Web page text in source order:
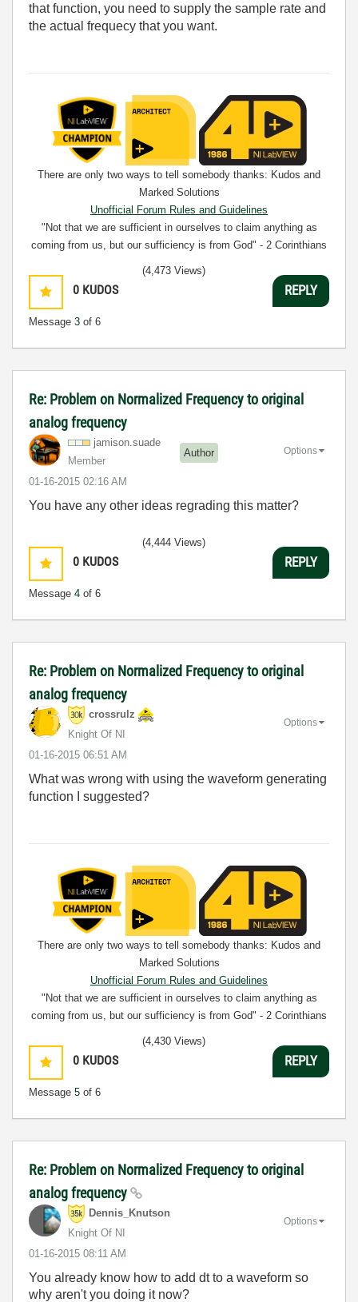
that function, you need to supply the sample rate and
the actual frequecy that you want.
There are only two ways to tell somebody thanks: Kudos and
Marked Solutions
Unofficial Forum Rules and Guidelines
"Not that we are sufficient in ourselves to claim anything as
coming from us, but our sufficiency is from God" - 2 Corinthians
0 KUDOS
Message 3 of 6
(4,473 Views)
REPLY
Re: Problem on Normalized Frequency to original
analog frequency
jamison.suade
Member
Author
‎01-16-2015 02:16 AM
Options
You have any other ideas regrading this matter?
0 KUDOS
Message 4 of 6
(4,444 Views)
REPLY
Re: Problem on Normalized Frequency to original
analog frequency
crossrulz
Knight Of NI
‎01-16-2015 06:51 AM
Options
What was wrong with using the waveform generating
function I suggested?
There are only two ways to tell somebody thanks: Kudos and
Marked Solutions
Unofficial Forum Rules and Guidelines
"Not that we are sufficient in ourselves to claim anything as
coming from us, but our sufficiency is from God" - 2 Corinthians
0 KUDOS
Message 5 of 6
(4,430 Views)
REPLY
Re: Problem on Normalized Frequency to original
analog frequency
Dennis_Knutson
Knight Of NI
‎01-16-2015 08:11 AM
Options
You already know how to add dt to a waveform so
why aren't you doing it now?